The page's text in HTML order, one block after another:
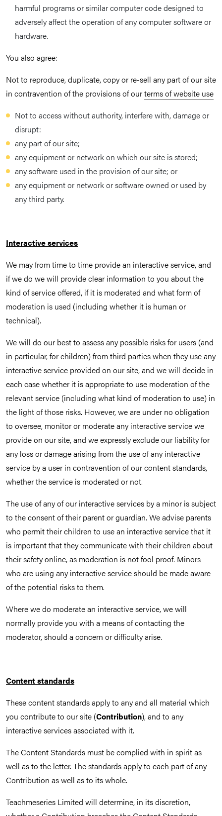
harmful programs or similar computer code designed to
adversely affect the operation of any computer software or
hardware.
You also agree:
Not to reproduce, duplicate, copy or re-sell any part of our site
in contravention of the provisions of ourterms of website use
Not to access without authority, interfere with, damage or
disrupt:
any part of our site;
any equipment or network on which our site is stored;
any software used in the provision of our site; or
any equipment or network or software owned or used by
any third party.
Interactive services
We may from time to time provide an interactive service, and
if we do we will provide clear information to you about the
kind of service offered, if it is moderated and what form of
moderation is used (including whether it is human or
technical).
We will do our best to assess any possible risks for users (and
in particular, for children) from third parties when they use any
interactive service provided on our site, and we will decide in
each case whether it is appropriate to use moderation of the
relevant service (including what kind of moderation to use) in
the light of those risks. However, we are under no obligation
to oversee, monitor or moderate any interactive service we
provide on our site, and we expressly exclude our liability for
any loss or damage arising from the use of any interactive
service by a user in contravention of our content standards,
whether the service is moderated or not.
The use of any of our interactive services by a minor is subject
to the consent of their parent or guardian. We advise parents
who permit their children to use an interactive service that it
is important that they communicate with their children about
their safety online, as moderation is not fool proof. Minors
who are using any interactive service should be made aware
of the potential risks to them.
Where we do moderate an interactive service, we will
normally provide you with a means of contacting the
moderator, should a concern or difficulty arise.
Content standards
These content standards apply to any and all material which
you contribute to our site (Contribution), and to any
interactive services associated with it.
The Content Standards must be complied with in spirit as
well as to the letter. The standards apply to each part of any
Contribution as well as to its whole.
Teachmeseries Limited will determine, in its discretion,